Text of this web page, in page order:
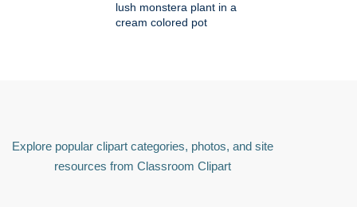
lush monstera plant in a
cream colored pot
Explore popular clipart categories, photos, and site
resources from Classroom Clipart